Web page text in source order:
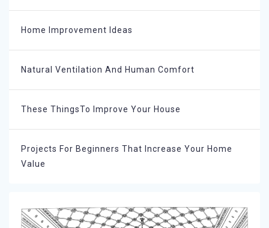
Home Improvement Ideas
Natural Ventilation And Human Comfort
These ThingsTo Improve Your House
Projects For Beginners That Increase Your Home
Value